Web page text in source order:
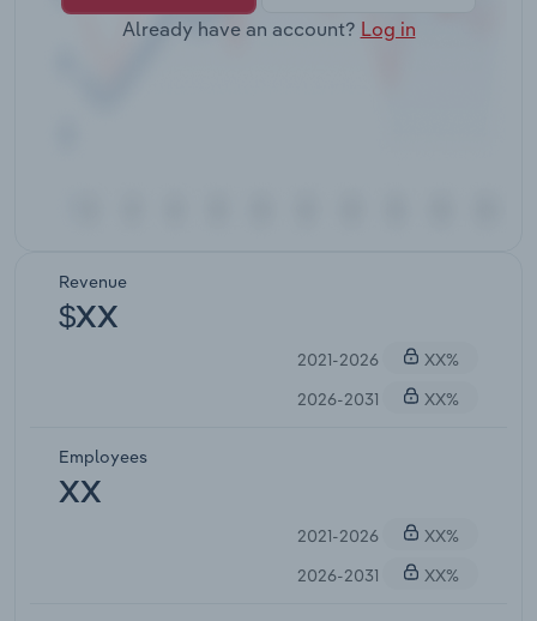
Already have an account? Log in
Revenue
$XX
2021-2026
XX%
2026-2031
XX%
Employees
XX
2021-2026
XX%
2026-2031
XX%